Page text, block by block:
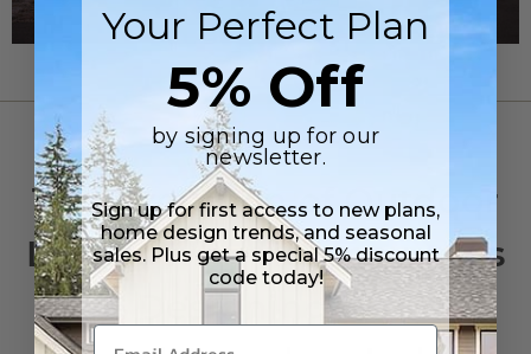
OUTDOOR LIVING
The Evolution of Outdoor
Living: Why Homeowners
Are Designing Homes
Your Perfect Plan
5% Off
by signing up for our
newsletter.
Sign up for first access to new plans,
home design trends, and seasonal
sales. Plus get a special 5% discount
code today!